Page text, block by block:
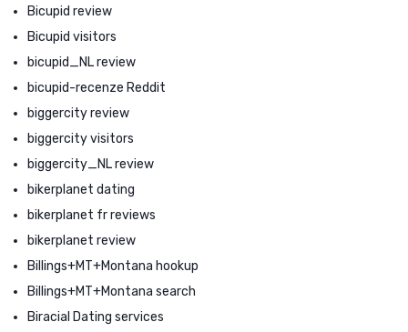
Bicupid review
Bicupid visitors
bicupid_NL review
bicupid-recenze Reddit
biggercity review
biggercity visitors
biggercity_NL review
bikerplanet dating
bikerplanet fr reviews
bikerplanet review
Billings+MT+Montana hookup
Billings+MT+Montana search
Biracial Dating services